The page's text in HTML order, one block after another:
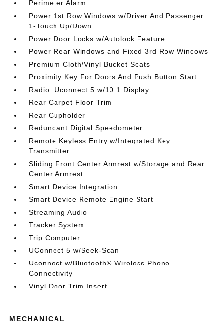
Perimeter Alarm
Power 1st Row Windows w/Driver And Passenger
1-Touch Up/Down
Power Door Locks w/Autolock Feature
Power Rear Windows and Fixed 3rd Row Windows
Premium Cloth/Vinyl Bucket Seats
Proximity Key For Doors And Push Button Start
Radio: Uconnect 5 w/10.1 Display
Rear Carpet Floor Trim
Rear Cupholder
Redundant Digital Speedometer
Remote Keyless Entry w/Integrated Key
Transmitter
Sliding Front Center Armrest w/Storage and Rear
Center Armrest
Smart Device Integration
Smart Device Remote Engine Start
Streaming Audio
Tracker System
Trip Computer
UConnect 5 w/Seek-Scan
Uconnect w/Bluetooth® Wireless Phone
Connectivity
Vinyl Door Trim Insert
MECHANICAL